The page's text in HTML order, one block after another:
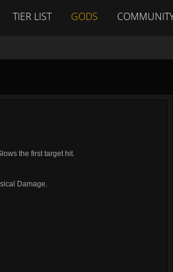
TIER LIST GODS
the first target hit.
Damage.